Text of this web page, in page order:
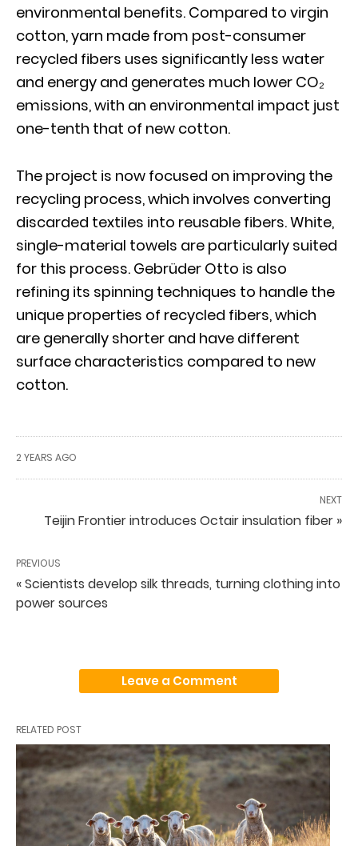
environmental benefits. Compared to virgin
cotton, yarn made from post-consumer
recycled fibers uses significantly less water
and energy and generates much lower CO₂
emissions, with an environmental impact just
one-tenth that of new cotton.
The project is now focused on improving the
recycling process, which involves converting
discarded textiles into reusable fibers. White,
single-material towels are particularly suited
for this process. Gebrüder Otto is also
refining its spinning techniques to handle the
unique properties of recycled fibers, which
are generally shorter and have different
surface characteristics compared to new
cotton.
2 YEARS AGO
NEXT
Teijin Frontier introduces Octair insulation fiber »
PREVIOUS
« Scientists develop silk threads, turning clothing into
power sources
Leave a Comment
RELATED POST